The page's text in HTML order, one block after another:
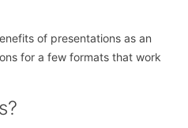
of presentations as an
for a few formats that work